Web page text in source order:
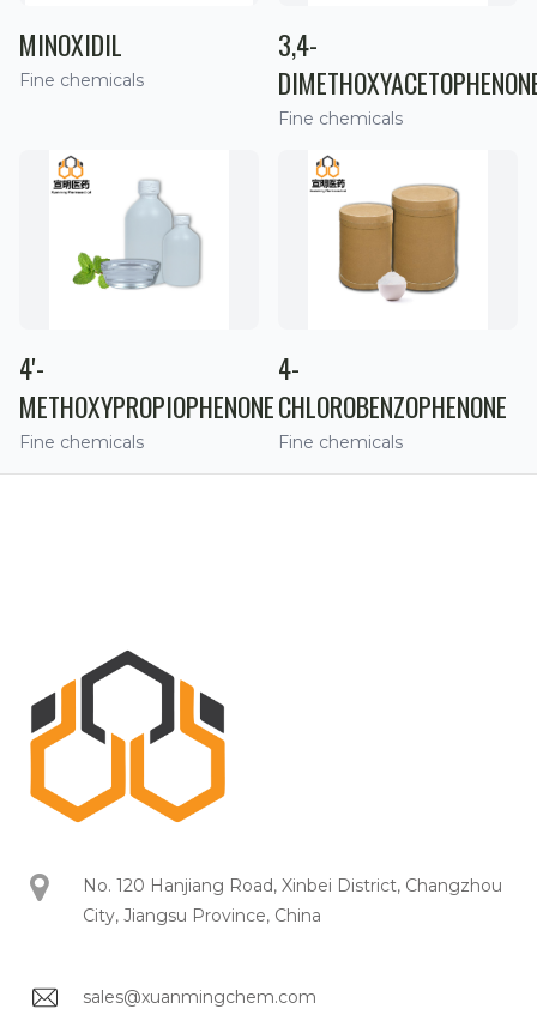
MINOXIDIL
Fine chemicals
3,4-
Fine chemicals
4'-
METHOXYPROPIOPHENONE
Fine chemicals
4-
CHLOROBENZOPHENONE
Fine chemicals
No. 120 Hanjiang Road, Xinbei District, Changzhou
City, Jiangsu Province, China
sales@xuanmingchem.com